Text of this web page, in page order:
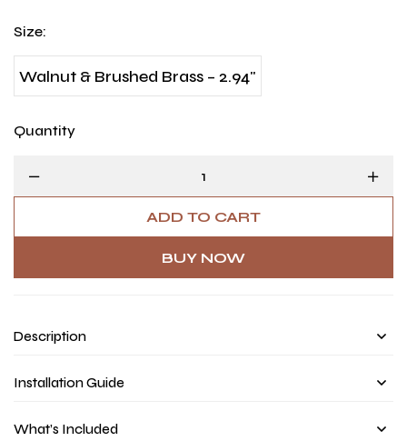
Size:
Walnut & Brushed Brass – 2.94"
Quantity
ADD TO CART
BUY NOW
Description
Installation Guide
What’s Included